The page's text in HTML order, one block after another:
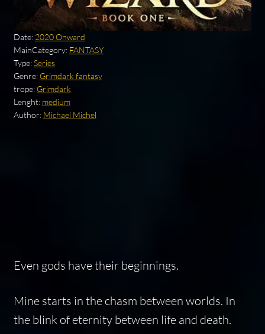
Date: 2020 Onward
MainCategory: FANTASY
Type:Series
Genre: Grimdark fantasy
trope: Grimdark
Lenght: medium
Author: Michael Michel
Even gods have their beginnings.
Mine starts in the chasm between worlds. In
the blink of eternity between life and death.